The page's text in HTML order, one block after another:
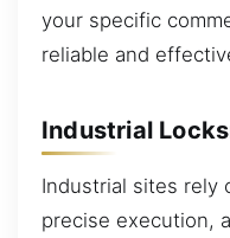
your specific
reliable and
Industrial
Industrial sites rely
precise execution,